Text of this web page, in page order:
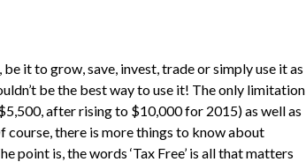
it to grow, save, invest, trade or simply use it as
be the best way to use it! The only limitation
after rising to $10,000 for 2015) as well as
course, there is more things to know about
point is, the words ‘Tax Free’ is all that matters